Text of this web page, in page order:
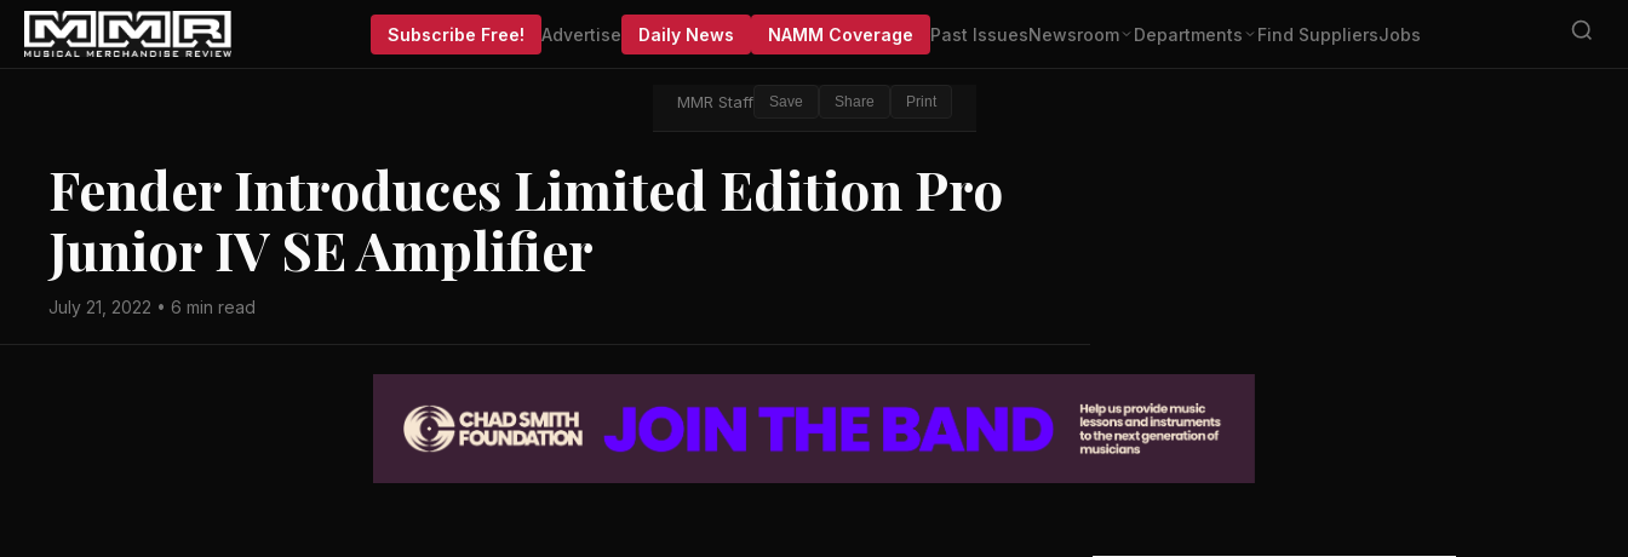
Subscribe Free! Advertise Daily News NAMM Coverage Past IssuesNewsroom Departments Find SuppliersJobs
MMR Staff Save Share Print
Fender Introduces Limited Edition Pro
Junior IV SE Amplifier
July 21, 2022 • 6 min read